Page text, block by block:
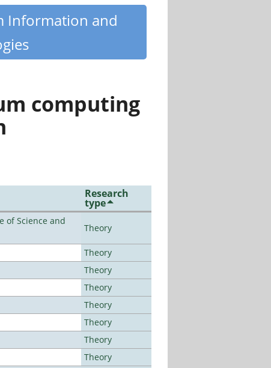
Information and
computing
Research
type
of Science and
Theory
Theory
Theory
Theory
Theory
Theory
Theory
Theory